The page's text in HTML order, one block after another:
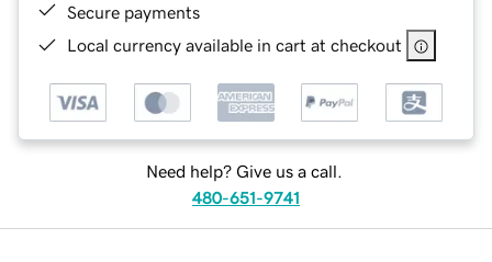
Secure payments
Local currency available in cart at checkout
Need help? Give us a call.
480-651-9741